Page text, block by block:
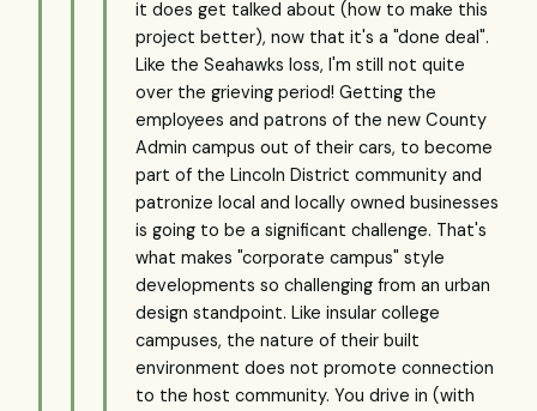
it does get talked about (how to make this
project better), now that it's a "done deal".
Like the Seahawks loss, I'm still not quite
over the grieving period! Getting the
employees and patrons of the new County
Admin campus out of their cars, to become
part of the Lincoln District community and
patronize local and locally owned businesses
is going to be a significant challenge. That's
what makes "corporate campus" style
developments so challenging from an urban
design standpoint. Like insular college
campuses, the nature of their built
environment does not promote connection
to the host community. You drive in (with